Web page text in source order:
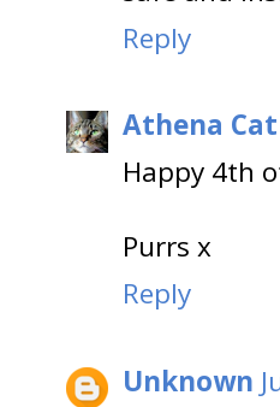
Reply
Athena
Happy 4th
Purrs x
Reply
Unknown